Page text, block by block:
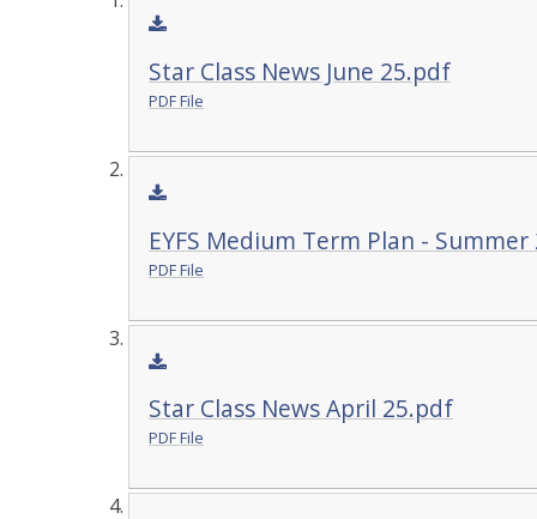
Star Class News June 25.pdf
PDF File
EYFS Medium Term Plan -
PDF File
Star Class News April 25.pdf
PDF File